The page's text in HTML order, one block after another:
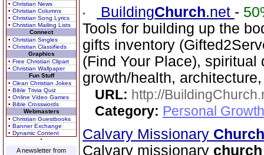
• Christian News
• Christian Columns
• Christian Song Lyrics
• Christian Mailing Lists
Connect
• Christian Singles
• Christian Classifieds
Graphics
• Free Christian Clipart
• Christian Wallpaper
Fun Stuff
• Clean Christian Jokes
• Bible Trivia Quiz
• Online Video Games
• Bible Crosswords
Webmasters
• Christian Guestbooks
• Banner Exchange
• Dynamic Content
A newsletter from
BuildingChurch.net -
Tools for building up the
gifts inventory
(Find Your Place),
growth/health,
URL: http://
Category: Personal
Calvary Missionary Church
Calvary missionary church